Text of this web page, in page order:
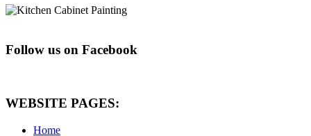
Follow us on Facebook
WEBSITE PAGES:
Home